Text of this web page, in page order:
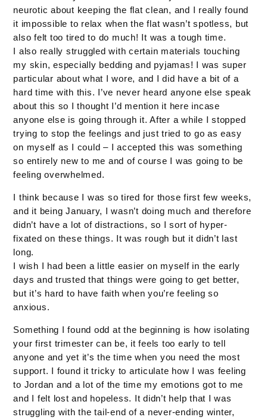
neurotic about keeping the flat clean, and I really found
it impossible to relax when the flat wasn’t spotless, but
also felt too tired to do much! It was a tough time.
I also really struggled with certain materials touching
my skin, especially bedding and pyjamas! I was super
particular about what I wore, and I did have a bit of a
hard time with this. I’ve never heard anyone else speak
about this so I thought I’d mention it here incase
anyone else is going through it. After a while I stopped
trying to stop the feelings and just tried to go as easy
on myself as I could – I accepted this was something
so entirely new to me and of course I was going to be
feeling overwhelmed.
I think because I was so tired for those first few weeks,
and it being January, I wasn’t doing much and therefore
didn’t have a lot of distractions, so I sort of hyper-
fixated on these things. It was rough but it didn’t last
long.
I wish I had been a little easier on myself in the early
days and trusted that things were going to get better,
but it’s hard to have faith when you’re feeling so
anxious.
Something I found odd at the beginning is how isolating
your first trimester can be, it feels too early to tell
anyone and yet it’s the time when you need the most
support. I found it tricky to articulate how I was feeling
to Jordan and a lot of the time my emotions got to me
and I felt lost and hopeless. It didn’t help that I was
struggling with the tail-end of a never-ending winter,